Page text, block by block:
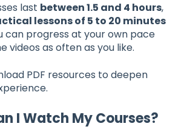
last between 1.5 and 4 hours,
lessons of 5 to 20 minutes
can progress at your own pace
videos as often as you like.
PDF resources to deepen
I Watch My Courses?